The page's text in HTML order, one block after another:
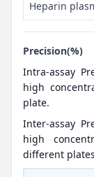
Heparin
Precision(%)
Intra-assay
high
plate.
Inter-assay
high
different